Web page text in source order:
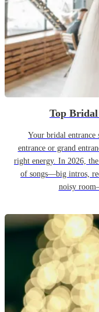
Top Bridal
Your bridal entrance
entrance or grand
right energy. In 2026,
of songs—big intros,
noisy